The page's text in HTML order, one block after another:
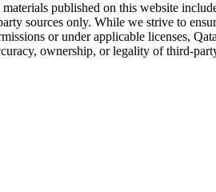
published on this website
sources only. While we strive to
or under applicable licenses,
ownership, or legality of third-